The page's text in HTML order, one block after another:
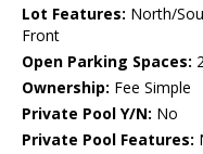
Lot Features: North/
Front
Open Parking Spaces:
Ownership: Fee Simple
Private Pool Y/N: No
Private Pool Features: